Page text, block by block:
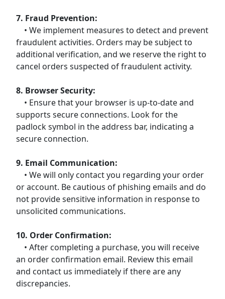
7. Fraud Prevention:
• We implement measures to detect and prevent
fraudulent activities. Orders may be subject to
additional verification, and we reserve the right to
cancel orders suspected of fraudulent activity.
8. Browser Security:
• Ensure that your browser is up-to-date and
supports secure connections. Look for the
padlock symbol in the address bar, indicating a
secure connection.
9. Email Communication:
• We will only contact you regarding your order
or account. Be cautious of phishing emails and do
not provide sensitive information in response to
unsolicited communications.
10. Order Confirmation:
• After completing a purchase, you will receive
an order confirmation email. Review this email
and contact us immediately if there are any
discrepancies.